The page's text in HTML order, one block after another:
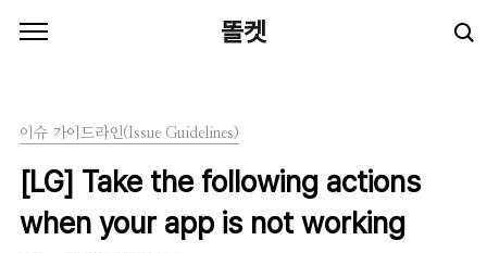
똘켓
이슈 가이드라인(Issue Guidelines)
[LG] Take the following actions
when your app is not working